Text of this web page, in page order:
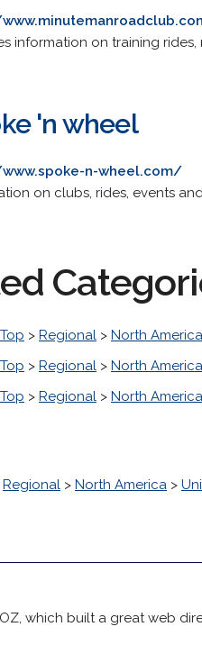
information on training
'n wheel
n-wheel.com/
on clubs, rides, events
Top > Regional > North America
Top > Regional > North America
Top > Regional > North America
Regional > North America >
which built a great web